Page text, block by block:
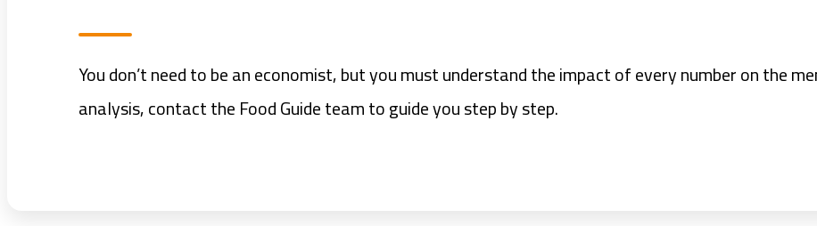
You don’t need to be an economist, but you must understand the impact of every number on the
analysis, contact the Food Guide team to guide you step by step.